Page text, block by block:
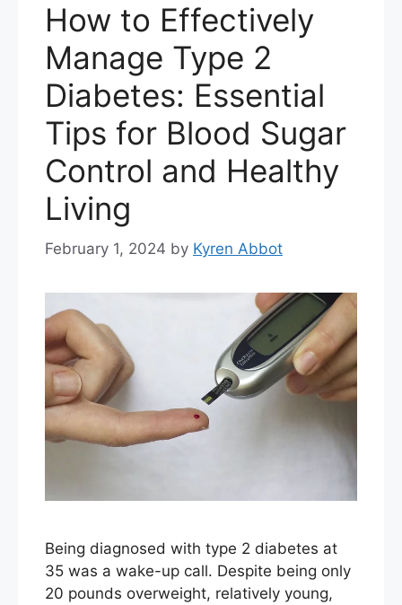
How to Effectively
Manage Type 2
Diabetes: Essential
Tips for Blood Sugar
Control and Healthy
Living
February 1, 2024 by Kyren Abbot
Being diagnosed with type 2 diabetes at
35 was a wake-up call. Despite being only
20 pounds overweight, relatively young,